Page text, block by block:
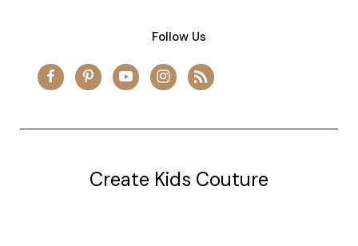
Follow Us
Create Kids Couture